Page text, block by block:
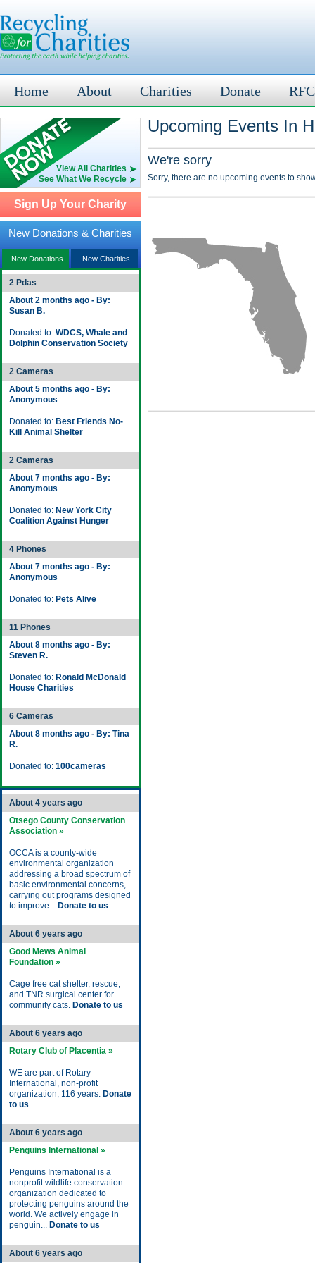
Home About Charities Donate
View All Charities
See What We Recycle
Sign Up Your Charity
New Donations & Charities
New Donations New Charities
2 Pdas
About 2 months ago - By:
Susan B.
Donated to: WDCS, Whale and
Dolphin Conservation Society
2 Cameras
About 5 months ago - By:
Anonymous
Donated to: Best Friends No-
Kill Animal Shelter
2 Cameras
About 7 months ago - By:
Anonymous
Donated to: New York City
Coalition Against Hunger
4 Phones
About 7 months ago - By:
Anonymous
Donated to: Pets Alive
11 Phones
About 8 months ago - By:
Steven R.
Donated to: Ronald McDonald
House Charities
6 Cameras
About 8 months ago - By: Tina
R.
Donated to: 100cameras
About 4 years ago
Otsego County Conservation
Association »
OCCA is a county-wide
environmental organization
addressing a broad spectrum of
basic environmental concerns,
carrying out programs designed
to improve... Donate to us
About 6 years ago
Good Mews Animal
Foundation »
Cage free cat shelter, rescue,
and TNR surgical center for
community cats. Donate to us
About 6 years ago
Rotary Club of Placentia »
WE are part of Rotary
International, non-profit
organization, 116 years. Donate
to us
About 6 years ago
Penguins International »
Penguins International is a
nonprofit wildlife conservation
organization dedicated to
protecting penguins around the
world. We actively engage in
penguin... Donate to us
About 6 years ago
Upcoming Events In
We're sorry
Sorry, there are no upcoming events to